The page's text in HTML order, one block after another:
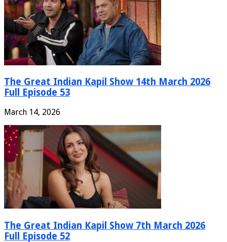
The Great Indian Kapil Show 14th March 2026
Full Episode 53
March 14, 2026
The Great Indian Kapil Show 7th March 2026
Full Episode 52